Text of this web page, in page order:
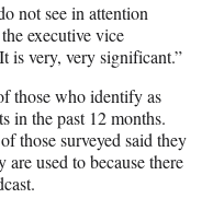
not see in attention
executive vice
is very, very significant.”
those who identify as
in the past 12 months.
those surveyed said they
are used to because there